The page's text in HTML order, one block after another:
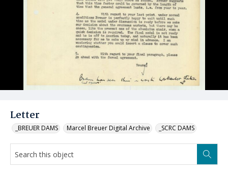
Letter
_BREUER DAMS Marcel Breuer Digital Archive _SCRC DAMS